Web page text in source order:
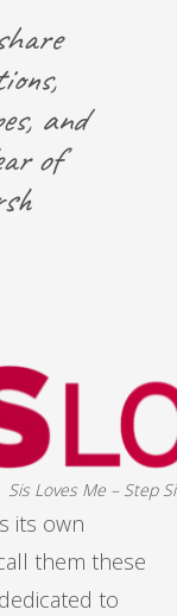
and
of
Sis Loves Me – Step
its own
them these
to